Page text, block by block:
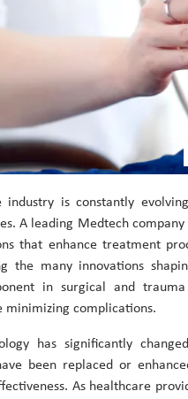
industry is constantly
A leading Medtech
that enhance treatment
the many innovations
in surgical and
minimizing complications.
has significantly
been replaced or
As healthcare